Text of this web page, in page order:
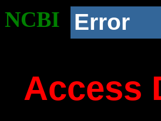
NCBI Error
Access